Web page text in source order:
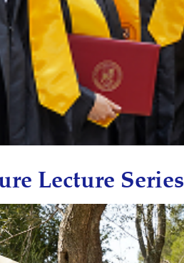
Lecture Series